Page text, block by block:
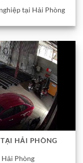
tại Hải Phòng
HẢI PHÒNG
Hải Phòng